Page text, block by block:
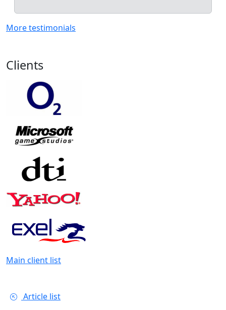
More testimonials
Clients
Main client list
Article list